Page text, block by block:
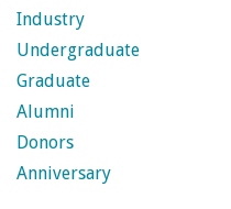
Industry
Undergraduate
Graduate
Alumni
Donors
Anniversary